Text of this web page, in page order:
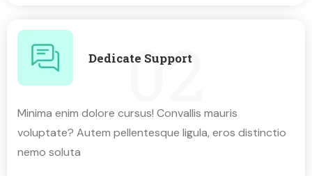
02
Dedicate Support
Minima enim dolore cursus! Convallis mauris
voluptate? Autem pellentesque ligula, eros distinctio
nemo soluta